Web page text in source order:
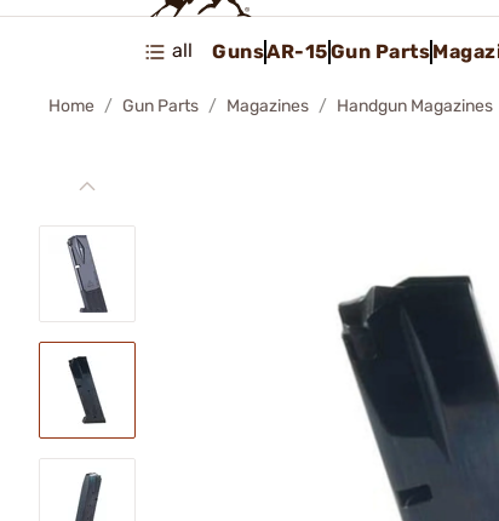
all GunsAR-15Gun Parts
Home Gun Parts Magazines Handgun Magazines